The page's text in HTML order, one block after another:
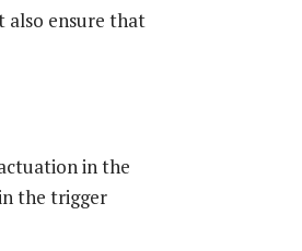
also ensure that
in the
the trigger